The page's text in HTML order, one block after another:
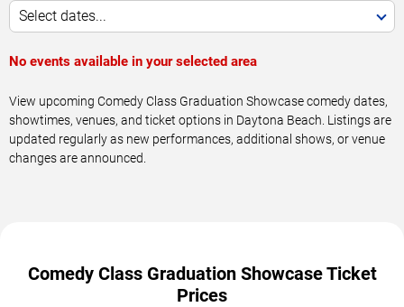
Select dates...
No events available in your selected area
View upcoming Comedy Class Graduation Showcase comedy dates,
showtimes, venues, and ticket options in Daytona Beach. Listings are
updated regularly as new performances, additional shows, or venue
changes are announced.
Comedy Class Graduation Showcase Ticket
Prices